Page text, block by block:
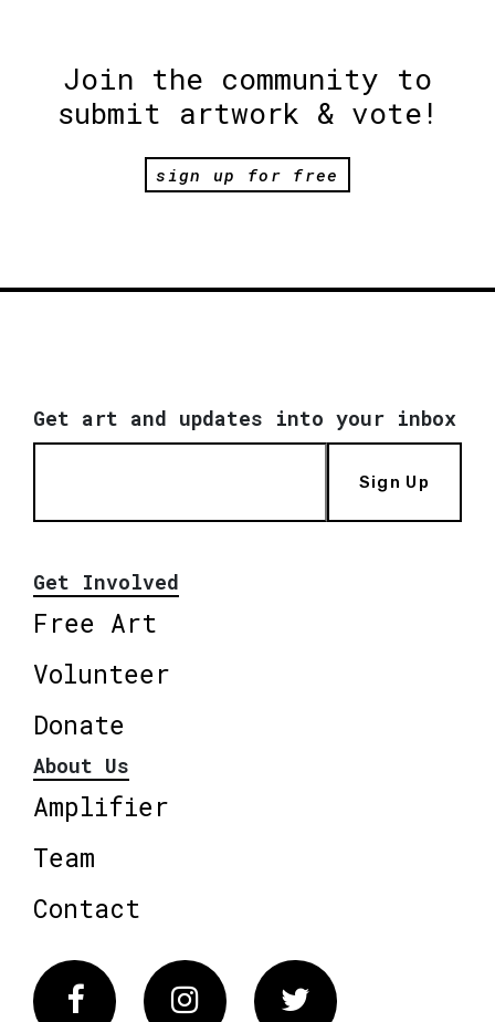
Join the community to
submit artwork & vote!
sign up for free
Get art and updates into your inbox
Sign Up
Get Involved
Free Art
Volunteer
Donate
About Us
Amplifier
Team
Contact
FacebookInstagram Twitter